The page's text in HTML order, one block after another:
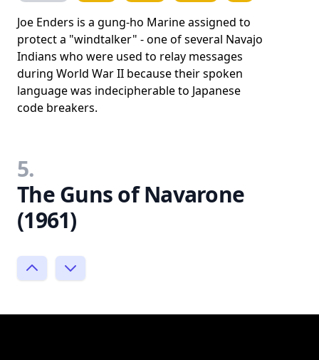
Joe Enders is a gung-ho Marine assigned to
protect a "windtalker" - one of several Navajo
Indians who were used to relay messages
during World War II because their spoken
language was indecipherable to Japanese
code breakers.
5.
The Guns of Navarone
(1961)